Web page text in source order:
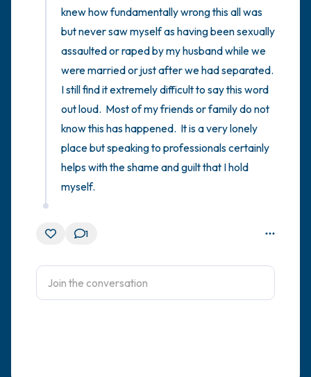
knew how fundamentally wrong this all was
but never saw myself as having been sexually
assaulted or raped by my husband while we
were married or just after we had separated.
I still find it extremely difficult to say this word
out loud.  Most of my friends or family do not
know this has happened.  It is a very lonely
place but speaking to professionals certainly
helps with the shame and guilt that I hold
myself.
1